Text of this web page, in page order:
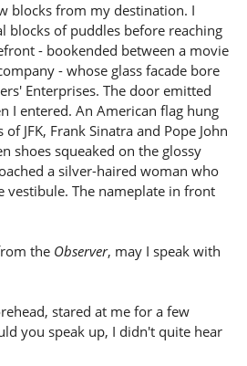
blocks from my destination. I
blocks of puddles before reaching
- bookended between a movie
- whose glass facade bore
Enterprises. The door emitted
I entered. An American flag hung
JFK, Frank Sinatra and Pope John
shoes squeaked on the glossy
a silver-haired woman who
vestibule. The nameplate in front
the Observer, may I speak with
stared at me for a few
you speak up, I didn't quite hear